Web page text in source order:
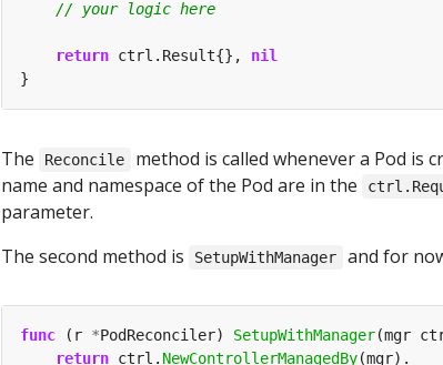
return ctrl.Result{}, nil
The Reconcile
method is called whenever a Pod is
name and namespace of the Pod are in the
parameter.
The second method is
SetupWithManager and for
func (r *PodReconciler) SetupWithManager(mgr
return ctrl. NewControllerManagedBy